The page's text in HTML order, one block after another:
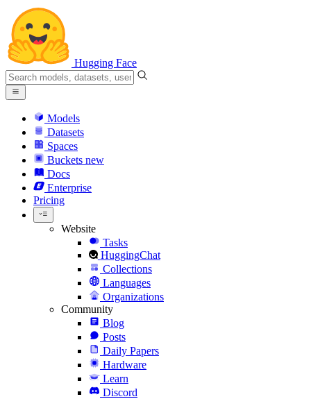
Hugging Face
Models
Datasets
Spaces
Buckets new
Docs
Enterprise
Pricing
Website
Tasks
HuggingChat
Collections
Languages
Organizations
Community
Blog
Posts
Daily Papers
Hardware
Learn
Discord